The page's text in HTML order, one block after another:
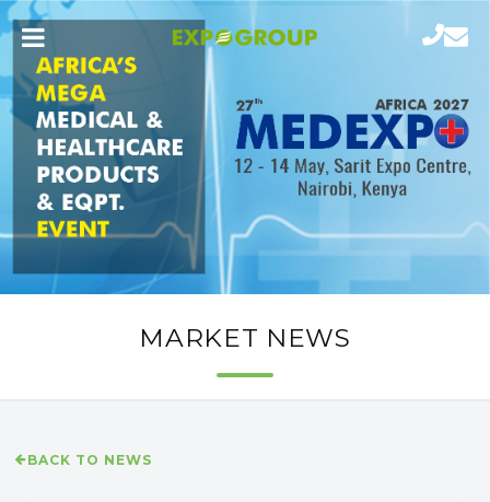
MARKET NEWS
BACK TO NEWS